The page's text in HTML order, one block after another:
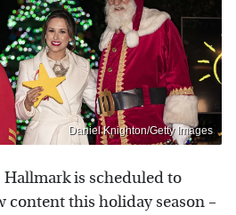
Daniel Knighton/Getty Images
Hallmark is scheduled to
content this holiday season –